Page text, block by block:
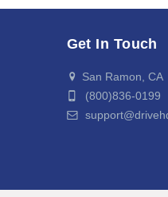
Get In Touch
San Ramon, CA
(800)836-